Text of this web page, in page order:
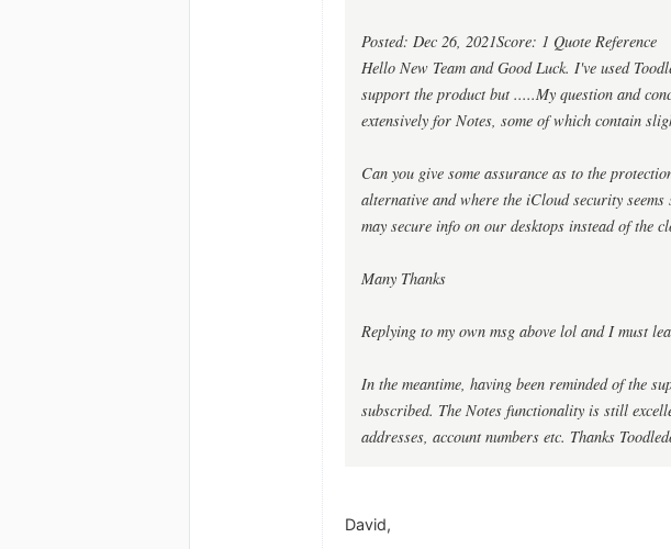
Posted: Dec 26, 2021Score: 1 Quote Reference
Hello New Team and Good Luck. I've used
support the product but .....My question and
extensively for Notes, some of which contain
Can you give some assurance as to the
alternative and where the iCloud security
may secure info on our desktops instead of the
Many Thanks
Replying to my own msg above lol and I must
In the meantime, having been reminded of the
subscribed. The Notes functionality is still
addresses, account numbers etc. Thanks
David,